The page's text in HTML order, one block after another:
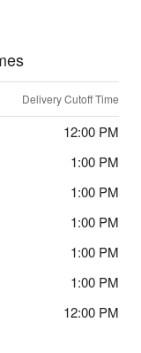
Delivery Cutoff Time
12:00 PM
1:00 PM
1:00 PM
1:00 PM
1:00 PM
1:00 PM
12:00 PM